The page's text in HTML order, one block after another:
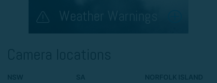
Weather Warnings